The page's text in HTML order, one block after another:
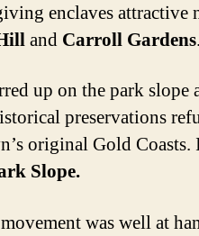
enclaves attractive
and Carroll Gardens
up on the park slope
preservations
original Gold Coasts.
Slope.
was well at